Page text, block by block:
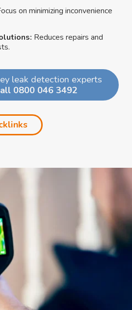
on minimizing inconvenience
Reduces repairs and
leak detection experts
0800 046 3492